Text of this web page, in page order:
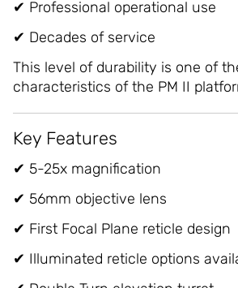
✔ Professional operational use
✔ Decades of service
This level of durability is one of
characteristics of the PM II
Key Features
✔ 5-25x magnification
✔ 56mm objective lens
✔ First Focal Plane reticle design
✔ Illuminated reticle options